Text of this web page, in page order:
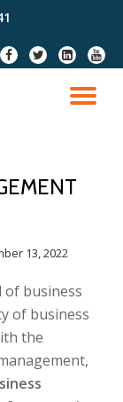
fa-
facebook
fa-
twitter
fa-
linkedin-
square
fa-
13, 2022
of business
of business
the